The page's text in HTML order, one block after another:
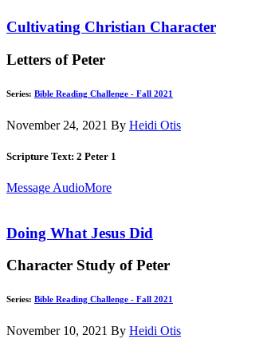
Cultivating Christian Character
Letters of Peter
Series: Bible Reading Challenge - Fall 2021
November 24, 2021 By Heidi Otis
Scripture Text: 2 Peter 1
Message AudioMore
Doing What Jesus Did
Character Study of Peter
Series: Bible Reading Challenge - Fall 2021
November 10, 2021 By Heidi Otis